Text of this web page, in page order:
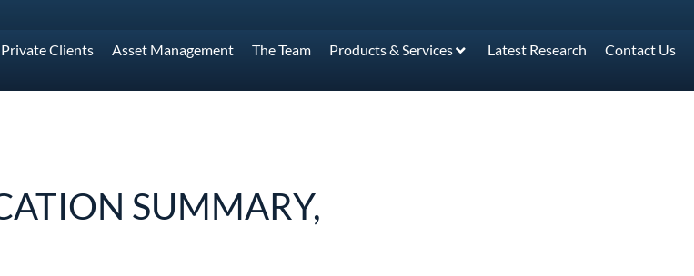
Private Clients Asset Management The Team Products & Services Latest Research Contact Us
SUMMARY,